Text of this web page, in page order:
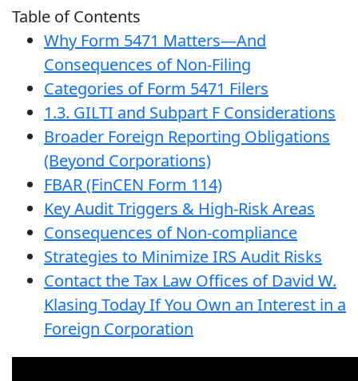
Table of Contents
Why Form 5471 Matters—And
Consequences of Non-Filing
Categories of Form 5471 Filers
1.3. GILTI and Subpart F Considerations
Broader Foreign Reporting Obligations
(Beyond Corporations)
FBAR (FinCEN Form 114)
Key Audit Triggers & High-Risk Areas
Consequences of Non-compliance
Strategies to Minimize IRS Audit Risks
Contact the Tax Law Offices of David W.
Klasing Today If You Own an Interest in a
Foreign Corporation